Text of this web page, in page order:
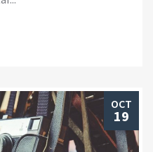
OCT
19